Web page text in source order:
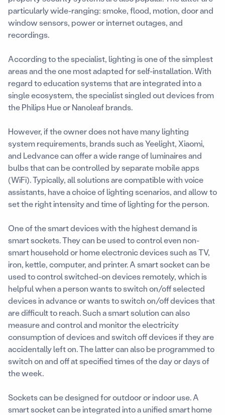
particularly wide-ranging: smoke, flood, motion, door and
window sensors, power or internet outages, and
recordings.
According to the specialist, lighting is one of the simplest
areas and the one most adapted for self-installation. With
regard to education systems that are integrated into a
single ecosystem, the specialist singled out devices from
the Philips Hue or Nanoleaf brands.
However, if the owner does not have many lighting
system requirements, brands such as Yeelight, Xiaomi,
and Ledvance can offer a wide range of luminaires and
bulbs that can be controlled by separate mobile apps
(WiFi). Typically, all solutions are compatible with voice
assistants, have a choice of lighting scenarios, and allow to
set the right intensity and time of lighting for the person.
One of the smart devices with the highest demand is
smart sockets. They can be used to control even non-
smart household or home electronic devices such as TV,
iron, kettle, computer, and printer. A smart socket can be
used to control switched-on devices remotely, which is
helpful when a person wants to switch on/off selected
devices in advance or wants to switch on/off devices that
are difficult to reach. Such a smart solution can also
measure and control and monitor the electricity
consumption of devices and switch off devices if they are
accidentally left on. The latter can also be programmed to
switch on and off at specified times of the day or days of
the week.
Sockets can be designed for outdoor or indoor use. A
smart socket can be integrated into a unified smart home